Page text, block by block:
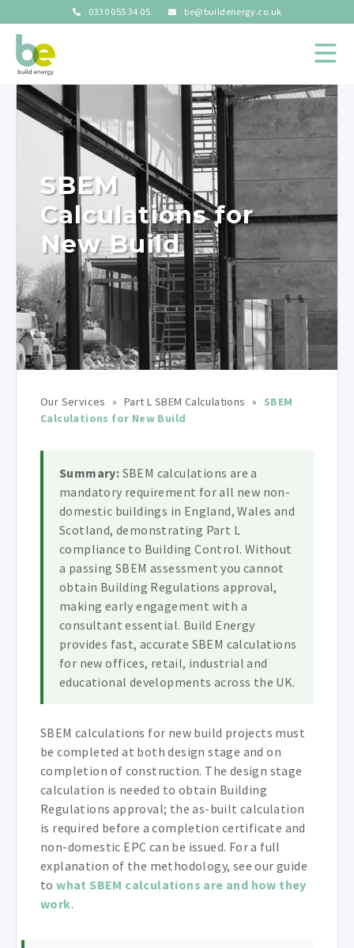
0330 055 34 05 be@buildenergy.co.uk
SBEM
Calculations for
New Build
Our Services » Part L SBEM Calculations »
SBEM
Calculations for New Build
Summary: SBEM calculations are a
mandatory requirement for all new non-
domestic buildings in England, Wales and
Scotland, demonstrating Part L
compliance to Building Control. Without
a passing SBEM assessment you cannot
obtain Building Regulations approval,
making early engagement with a
consultant essential. Build Energy
provides fast, accurate SBEM calculations
for new offices, retail, industrial and
educational developments across the UK.
SBEM calculations for new build projects must
be completed at both design stage and on
completion of construction. The design stage
calculation is needed to obtain Building
Regulations approval; the as-built calculation
is required before a completion certificate and
non-domestic EPC can be issued. For a full
explanation of the methodology, see our guide
towhat SBEM calculations are and how they
work.